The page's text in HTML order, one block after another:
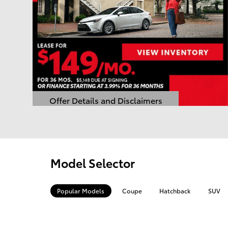
Offer Details and Disclaimers
Open Details Modal
Model Selector
Popular Models Coupe Hatchback SUV